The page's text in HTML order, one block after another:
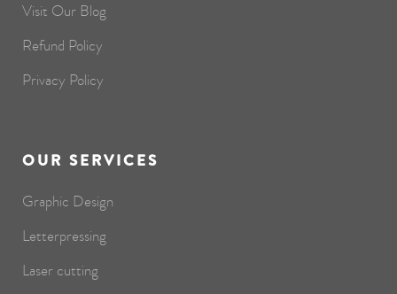
Visit Our Blog
Refund Policy
Privacy Policy
OUR SERVICES
Graphic Design
Letterpressing
Laser cutting